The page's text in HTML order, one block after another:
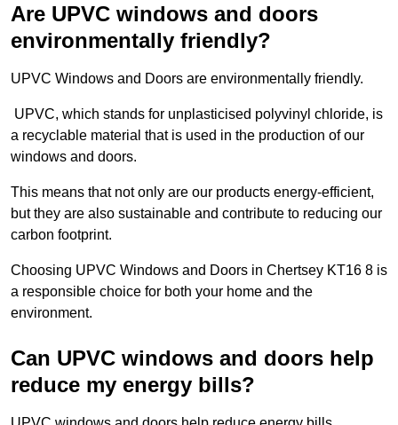
Are UPVC windows and doors
environmentally friendly?
UPVC Windows and Doors are environmentally friendly.
UPVC, which stands for unplasticised polyvinyl chloride, is
a recyclable material that is used in the production of our
windows and doors.
This means that not only are our products energy-efficient,
but they are also sustainable and contribute to reducing our
carbon footprint.
Choosing UPVC Windows and Doors in Chertsey KT16 8 is
a responsible choice for both your home and the
environment.
Can UPVC windows and doors help
reduce my energy bills?